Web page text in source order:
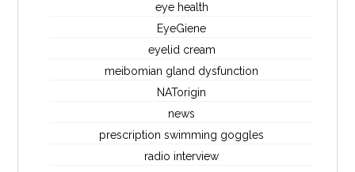
eye health
EyeGiene
eyelid cream
meibomian gland dysfunction
NATorigin
news
prescription swimming goggles
radio interview